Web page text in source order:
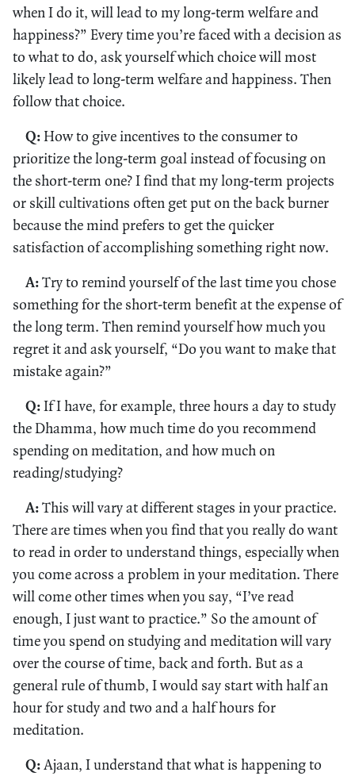
when I do it, will lead to my long-term welfare and
happiness?” Every time you’re faced with a decision as
to what to do, ask yourself which choice will most
likely lead to long-term welfare and happiness. Then
follow that choice.
Q: How to give incentives to the consumer to
prioritize the long-term goal instead of focusing on
the short-term one? I find that my long-term projects
or skill cultivations often get put on the back burner
because the mind prefers to get the quicker
satisfaction of accomplishing something right now.
A:Try to remind yourself of the last time you chose
something for the short-term benefit at the expense of
the long term. Then remind yourself how much you
regret it and ask yourself, “Do you want to make that
mistake again?”
Q:If I have, for example, three hours a day to study
the Dhamma, how much time do you recommend
spending on meditation, and how much on
reading/studying?
A:This will vary at different stages in your practice.
There are times when you find that you really do want
to read in order to understand things, especially when
you come across a problem in your meditation. There
will come other times when you say, “I’ve read
enough, I just want to practice.” So the amount of
time you spend on studying and meditation will vary
over the course of time, back and forth. But as a
general rule of thumb, I would say start with half an
hour for study and two and a half hours for
meditation.
Q: Ajaan, I understand that what is happening to